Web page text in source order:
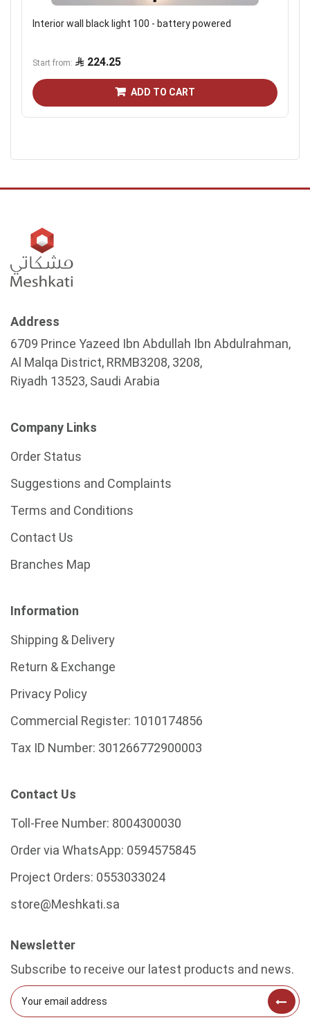
Interior wall black light 100 - battery powered
Start from 224.25
ADD TO CART
Address
6709 Prince Yazeed Ibn Abdullah Ibn Abdulrahman,
Al Malqa District, RRMB3208, 3208,
Riyadh 13523, Saudi Arabia
Company Links
Order Status
Suggestions and Complaints
Terms and Conditions
Contact Us
Branches Map
Information
Shipping & Delivery
Return & Exchange
Privacy Policy
Commercial Register: 1010174856
Tax ID Number: 301266772900003
Contact Us
Toll-Free Number: 8004300030
Order via WhatsApp: 0594575845
Project Orders: 0553033024
store@Meshkati.sa
Newsletter
Subscribe to receive our latest products and news.